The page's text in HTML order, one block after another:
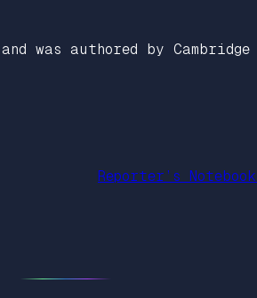
and was authored by
Reporter’s